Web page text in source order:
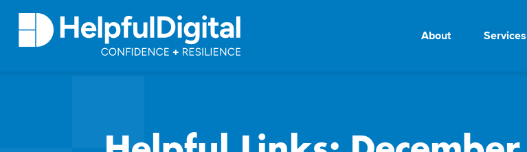
About Services